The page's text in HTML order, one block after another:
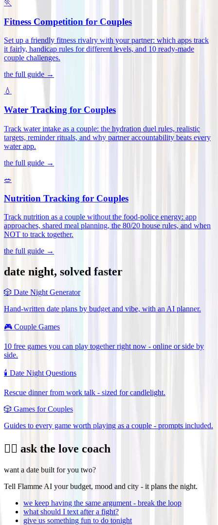
🏃
Fitness Competition for Couples
Set up a friendly fitness rivalry with your partner: which apps track
it fairly, handicap rules for different levels, and 10 ready-made
couple challenges.
the full guide →
💧
Water Tracking for Couples
Track water intake as a couple: the hydration duel rules, realistic
targets, reminder rituals, and why partner accountability beats every
water app.
the full guide →
🥗
Nutrition Tracking for Couples
Track nutrition as a couple without the food-police energy: app
approaches, shared meal planning, the 80/20 house rules, and when
NOT to track together.
the full guide →
date night, solved faster
🎲 Date Night Generator
Hand-written date plans by budget and vibe, with an AI planner.
🎮 Couple Games
10 free games you can play together right now - online or side by
side.
🕯️ Date Night Questions
Rescue dinner from work talk - sized for candlelight.
🎲 Games for Couples
Guides to every game worth playing as a couple - prompts included.
❤️‍🔥 ask the love coach
want a date built for you two?
Tell Flamme AI your budget, mood and city - it plans the night.
we keep having the same argument - break the loop
what should I text after a fight?
give us something fun to do tonight